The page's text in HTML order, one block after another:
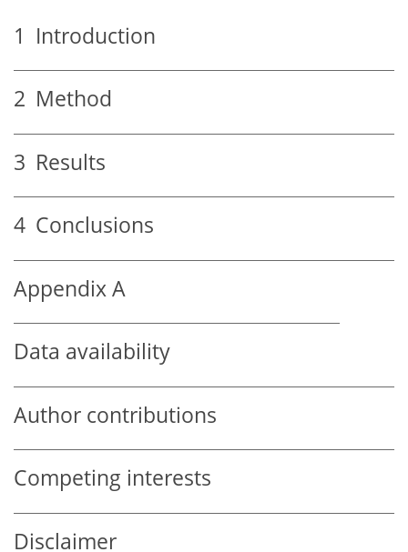
1 Introduction
2 Method
3 Results
4 Conclusions
Appendix A
Data availability
Author contributions
Competing interests
Disclaimer